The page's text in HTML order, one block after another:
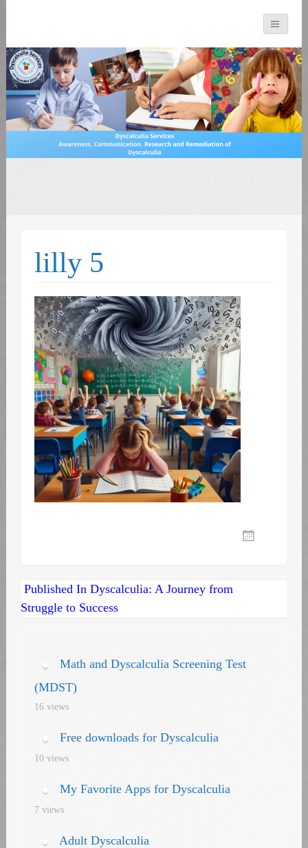
lilly 5
Post
Published In Dyscalculia: A Journey from
Struggle to Success
Math and Dyscalculia Screening Test
(MDST)
16 views
Free downloads for Dyscalculia
10 views
My Favorite Apps for Dyscalculia
7 views
Adult Dyscalculia